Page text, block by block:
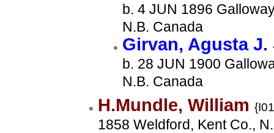
b. 4 JUN 1896
N.B. Canada
Girvan, Agusta J.
b. 28 JUN 1900
N.B. Canada
H.Mundle, William
1858 Weldford, Kent Co.,